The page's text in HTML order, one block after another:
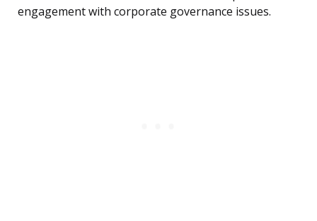
engagement with corporate governance issues.